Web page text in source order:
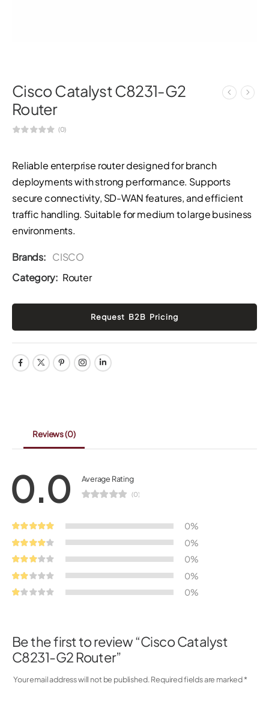
Cisco Catalyst C8231-G2
Router
(0)
Reliable enterprise router designed for branch
deployments with strong performance. Supports
secure connectivity, SD-WAN features, and efficient
traffic handling. Suitable for medium to large business
environments.
Brands: CISCO
Category: Router
Reviews(0)
0.0 Average Rating
(0)
0%
0%
0%
0%
0%
Be the first to review “Cisco Catalyst
C8231-G2 Router”
Your email address will not be published. Required fields are marked*